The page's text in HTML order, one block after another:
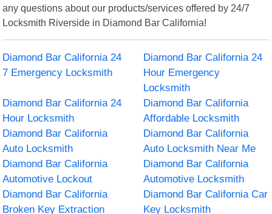
any questions about our products/services offered by 24/7
Locksmith Riverside in Diamond Bar California!
Diamond Bar California 24
7 Emergency Locksmith
Diamond Bar California 24
Hour Emergency
Locksmith
Diamond Bar California 24
Hour Locksmith
Diamond Bar California
Affordable Locksmith
Diamond Bar California
Auto Locksmith
Diamond Bar California
Auto Locksmith Near Me
Diamond Bar California
Automotive Lockout
Diamond Bar California
Automotive Locksmith
Diamond Bar California
Broken Key Extraction
Diamond Bar California Car
Key Locksmith